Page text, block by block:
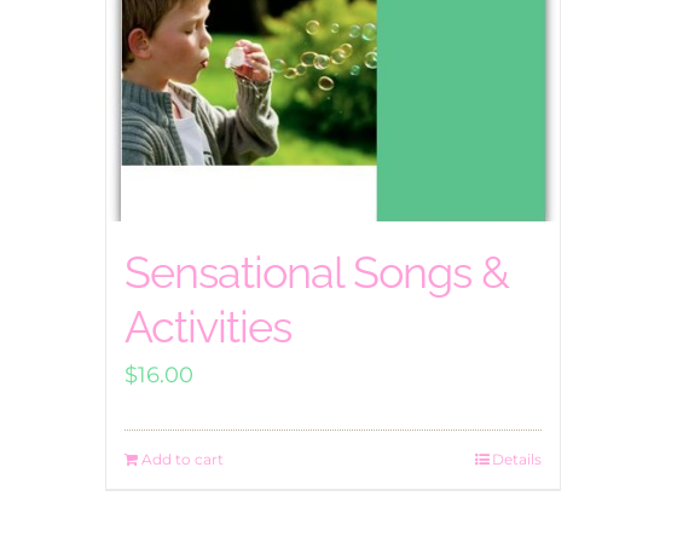
Sensational Songs &
Activities
$16.00
Add to cart Details